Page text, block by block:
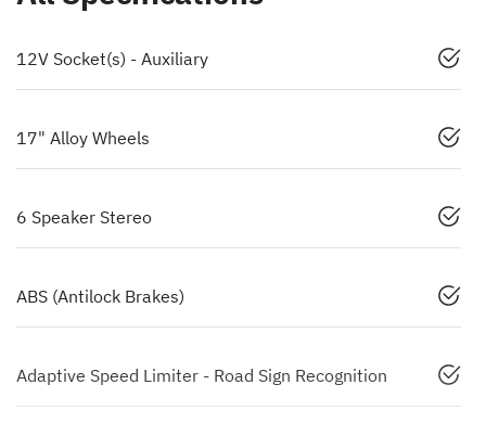
12V Socket(s) - Auxiliary
17" Alloy Wheels
6 Speaker Stereo
ABS (Antilock Brakes)
Adaptive Speed Limiter - Road Sign Recognition